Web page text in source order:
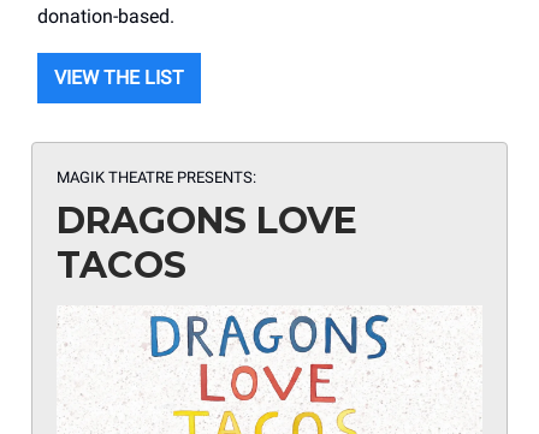
donation-based.
VIEW THE LIST
MAGIK THEATRE PRESENTS:
DRAGONS LOVE
TACOS